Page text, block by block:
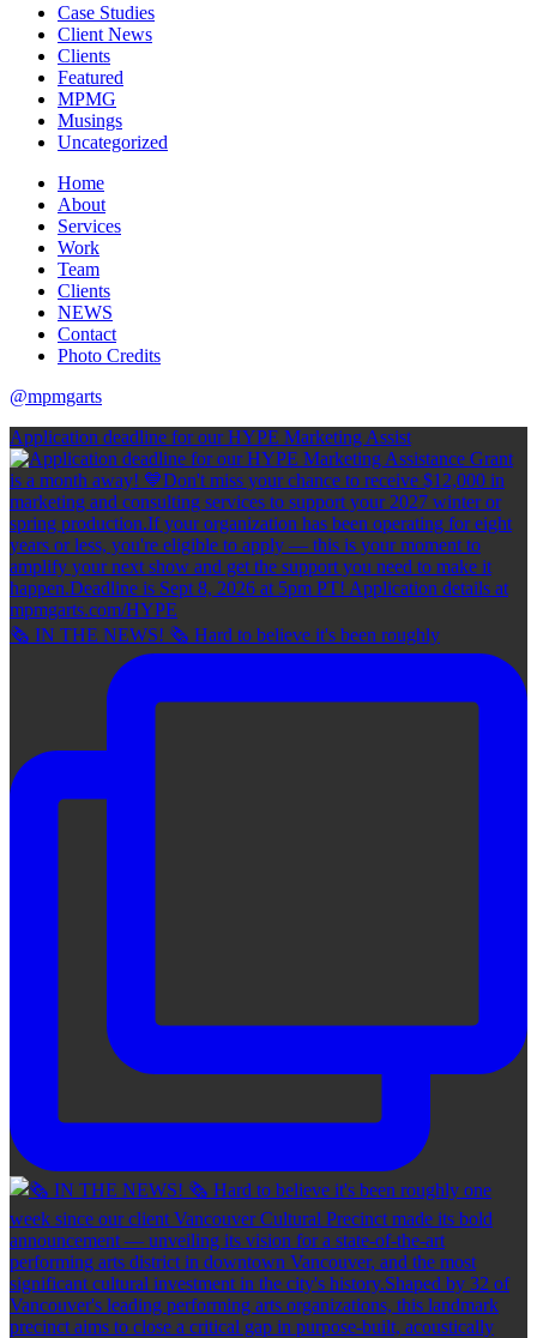
Case Studies
Client News
Clients
Featured
MPMG
Musings
Uncategorized
Home
About
Services
Work
Team
Clients
NEWS
Contact
Photo Credits
@mpmgarts
Application deadline for our HYPE Marketing Assist
🗞 IN THE NEWS! 🗞 Hard to believe it's been roughly